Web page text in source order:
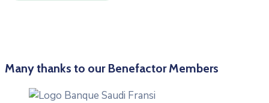
Many thanks to our Benefactor Members